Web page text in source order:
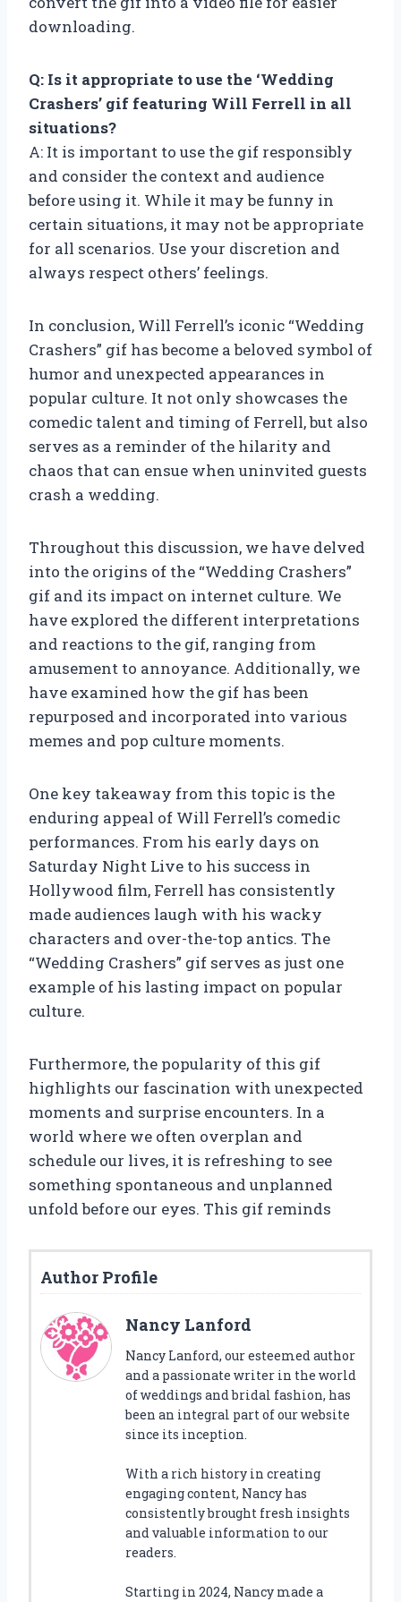
downloading.
Q: Is it appropriate to use the ‘Wedding
Crashers’ gif featuring Will Ferrell in all
situations?
A: It is important to use the gif responsibly
and consider the context and audience
before using it. While it may be funny in
certain situations, it may not be appropriate
for all scenarios. Use your discretion and
always respect others’ feelings.
In conclusion, Will Ferrell’s iconic “Wedding
Crashers” gif has become a beloved symbol of
humor and unexpected appearances in
popular culture. It not only showcases the
comedic talent and timing of Ferrell, but also
serves as a reminder of the hilarity and
chaos that can ensue when uninvited guests
crash a wedding.
Throughout this discussion, we have delved
into the origins of the “Wedding Crashers”
gif and its impact on internet culture. We
have explored the different interpretations
and reactions to the gif, ranging from
amusement to annoyance. Additionally, we
have examined how the gif has been
repurposed and incorporated into various
memes and pop culture moments.
One key takeaway from this topic is the
enduring appeal of Will Ferrell’s comedic
performances. From his early days on
Saturday Night Live to his success in
Hollywood film, Ferrell has consistently
made audiences laugh with his wacky
characters and over-the-top antics. The
“Wedding Crashers” gif serves as just one
example of his lasting impact on popular
culture.
Furthermore, the popularity of this gif
highlights our fascination with unexpected
moments and surprise encounters. In a
world where we often overplan and
schedule our lives, it is refreshing to see
something spontaneous and unplanned
unfold before our eyes. This gif reminds
Author Profile
Nancy Lanford
Nancy Lanford, our esteemed author
and a passionate writer in the world
of weddings and bridal fashion, has
been an integral part of our website
since its inception.
With a rich history in creating
engaging content, Nancy has
consistently brought fresh insights
and valuable information to our
readers.
Starting in 2024, Nancy made a